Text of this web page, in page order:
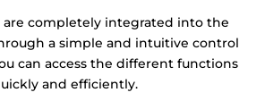
are completely integrated into the
a simple and intuitive control
can access the different functions
and efficiently.